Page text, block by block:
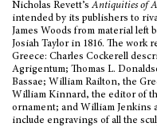
Nicholas Revett’s Antiquities of
intended by its publishers to
James Woods from material left
Josiah Taylor in 1816. The
Greece: Charles Cockerell
Agrigentum; Thomas L.
Bassae; William Railton, the
William Kinnard, the editor of
ornament; and William Jenkins
include engravings of all the